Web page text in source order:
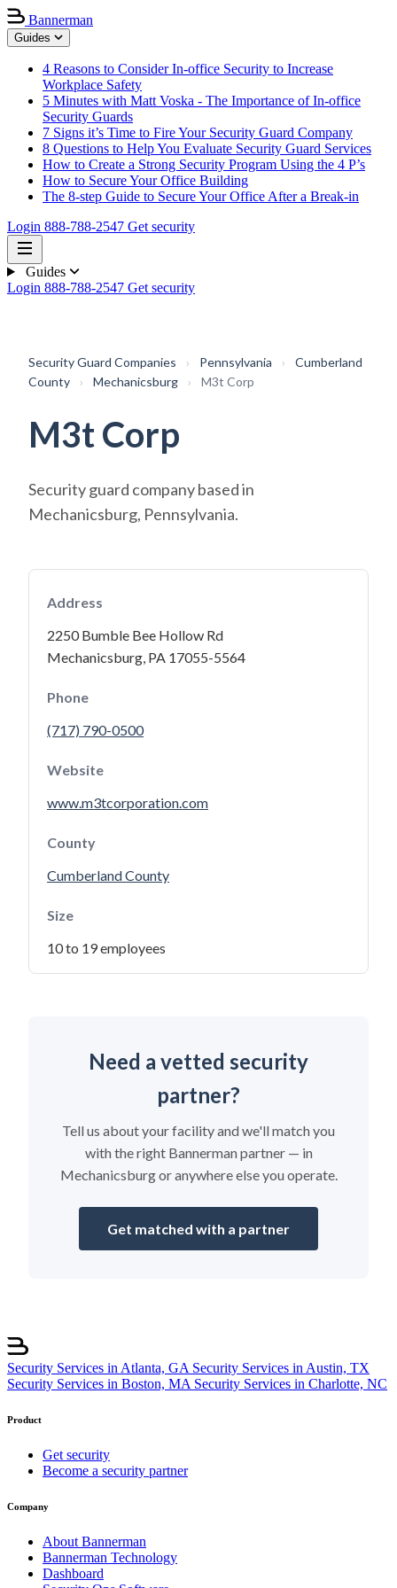
Bannerman
Guides
4 Reasons to Consider In-office Security to Increase
Workplace Safety
5 Minutes with Matt Voska - The Importance of In-office
Security Guards
7 Signs it’s Time to Fire Your Security Guard Company
8 Questions to Help You Evaluate Security Guard Services
How to Create a Strong Security Program Using the 4 P’s
How to Secure Your Office Building
The 8-step Guide to Secure Your Office After a Break-in
Login 888-788-2547 Get security
Guides
Login 888-788-2547 Get security
Security Guard Companies › Pennsylvania ›
Cumberland
County
› Mechanicsburg › M3t Corp
M3t Corp
Security guard company based in
Mechanicsburg, Pennsylvania.
Address
2250 Bumble Bee Hollow Rd
Mechanicsburg, PA 17055-5564
Phone
(717) 790-0500
Website
www.m3tcorporation.com
County
Cumberland County
Size
10 to 19 employees
Need a vetted security
partner?
Tell us about your facility and we'll match you
with the right Bannerman partner — in
Mechanicsburg or anywhere else you operate.
Get matched with a partner
Security Services in Atlanta, GA Security Services in Austin, TX
Security Services in Boston, MA Security Services in Charlotte, NC
Product
Get security
Become a security partner
Company
About Bannerman
Bannerman Technology
Dashboard